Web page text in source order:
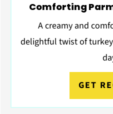
Comforting
A creamy and
delightful twist of
GET